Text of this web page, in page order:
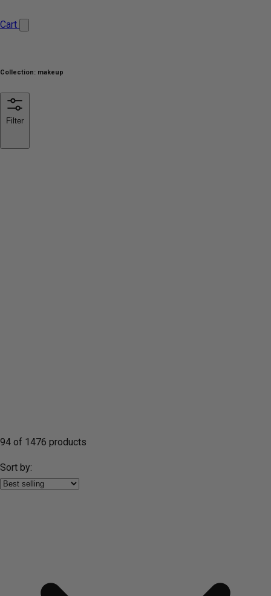
Cart
Collection: makeup
Filter
94 of 1476 products
Sort by: